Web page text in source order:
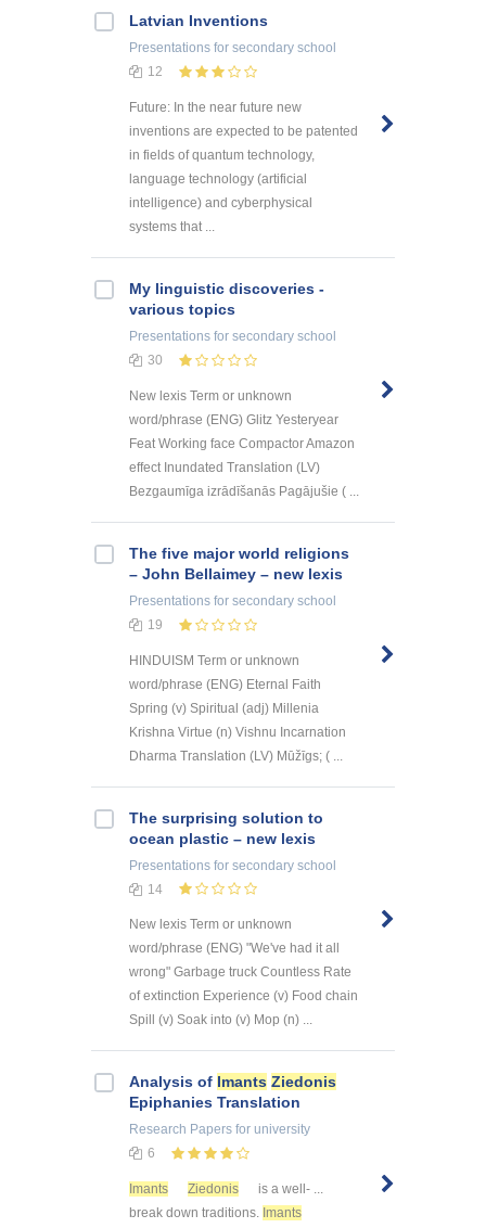
Latvian Inventions
Presentations for secondary school
12
Future: In the near future new
inventions are expected to be patented
in fields of quantum technology,
language technology (artificial
intelligence) and cyberphysical
systems that ...
My linguistic discoveries -
various topics
Presentations for secondary school
30
New lexis Term or unknown
word/phrase (ENG) Glitz Yesteryear
Feat Working face Compactor Amazon
effect Inundated Translation (LV)
Bezgaumīga izrādīšanās Pagājušie ( ...
The five major world religions
– John Bellaimey – new lexis
Presentations for secondary school
19
HINDUISM Term or unknown
word/phrase (ENG) Eternal Faith
Spring (v) Spiritual (adj) Millenia
Krishna Virtue (n) Vishnu Incarnation
Dharma Translation (LV) Mūžīgs; ( ...
The surprising solution to
ocean plastic – new lexis
Presentations for secondary school
14
New lexis Term or unknown
word/phrase (ENG) "We've had it all
wrong" Garbage truck Countless Rate
of extinction Experience (v) Food chain
Spill (v) Soak into (v) Mop (n) ...
Analysis of Imants Ziedonis
Epiphanies Translation
Research Papers for university
6
Imants Ziedonis
is a well- ...
break down traditions. Imants